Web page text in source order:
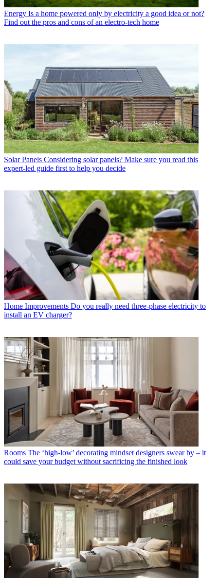
Energy Is a home powered only by electricity a good idea or not?
Find out the pros and cons of an electro-tech home
Solar Panels Considering solar panels? Make sure you read this
expert-led guide first to help you decide
Home Improvements Do you really need three-phase electricity to
install an EV charger?
Rooms The ‘high-low’ decorating mindset designers swear by – it
could save your budget without sacrificing the finished look